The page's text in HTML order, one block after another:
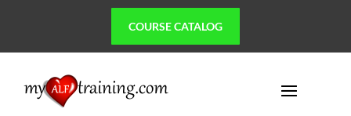
COURSE CATALOG